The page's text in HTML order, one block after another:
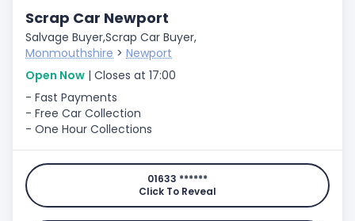
Scrap Car Newport
Salvage Buyer,Scrap Car Buyer,
Monmouthshire > Newport
Open Now | Closes at 17:00
- Fast Payments
- Free Car Collection
- One Hour Collections
01633 ******
Click To Reveal